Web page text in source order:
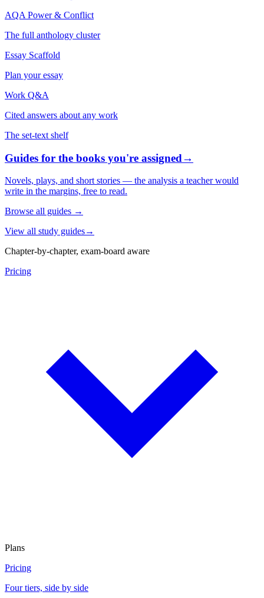
AQA Power & Conflict
The full anthology cluster
Essay Scaffold
Plan your essay
Work Q&A
Cited answers about any work
The set-text shelf
Guides for the books you're assigned→
Novels, plays, and short stories — the analysis a teacher would
write in the margins, free to read.
Browse all guides →
View all study guides→
Chapter-by-chapter, exam-board aware
Pricing
Plans
Pricing
Four tiers, side by side